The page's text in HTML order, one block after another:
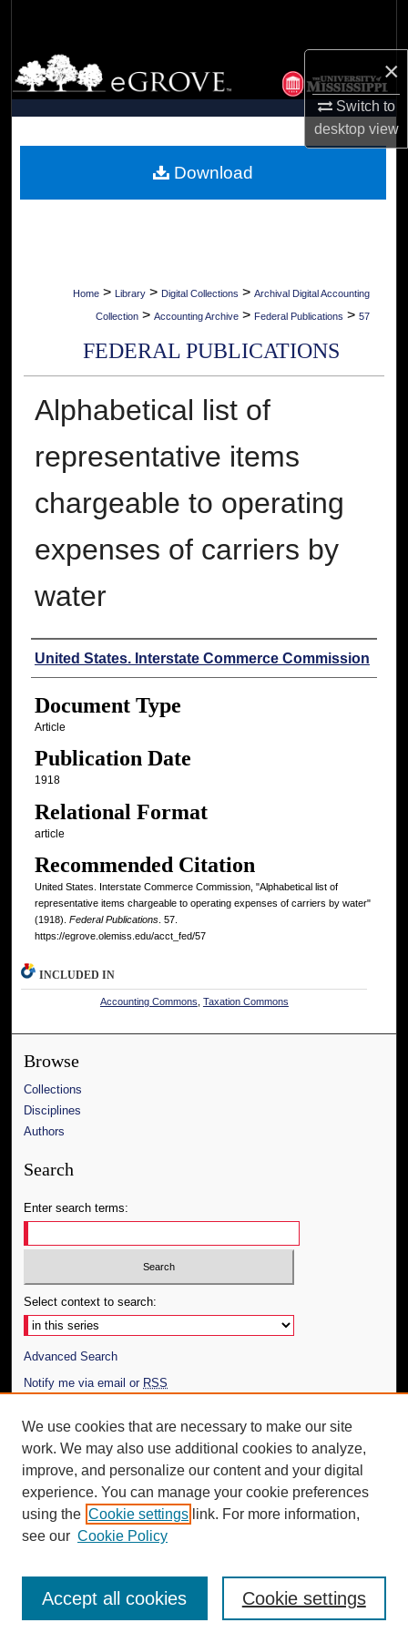
×
Switch to
desktopview
Browse Collections
My Account
Digital Commons Network™
Home > Library > Digital Collections > Archival Digital Accounting
Collection > Accounting Archive > Federal Publications > 57
FEDERAL PUBLICATIONS
Alphabetical list of
representative items
chargeable to operating
expenses of carriers by
water
Authors
United States. Interstate Commerce Commission
Document Type
Article
Publication Date
1918
Relational Format
article
Recommended Citation
United States. Interstate Commerce Commission, "Alphabetical list of
representative items chargeable to operating expenses of carriers by water"
(1918). Federal Publications. 57.
https://egrove.olemiss.edu/acct_fed/57
Download
INCLUDED IN
Accounting Commons Taxation Commons
Browse
Collections
Disciplines
Authors
Search
Enter search terms:
Select context to search:
Advanced Search
Notify me via email or RSS
Author Corner
Author FAQ
Additional Information
Request an Accessible Copy
We use cookies that are necessary to make our site
work. We may also use additional cookies to analyze,
improve, and personalize our content and your digital
experience. You can manage your cookie preferences
using the Cookie settings link. For more information,
see our Cookie Policy
Cookie settings
Accept all cookies